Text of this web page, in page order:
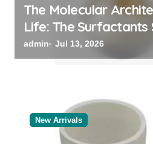
The Molecular
Life: The Surfactants
admin Jul 13, 2026
New Arrivals